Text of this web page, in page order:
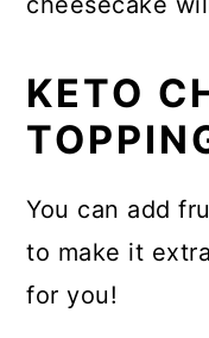
KETO
You can add
to make it
for you!